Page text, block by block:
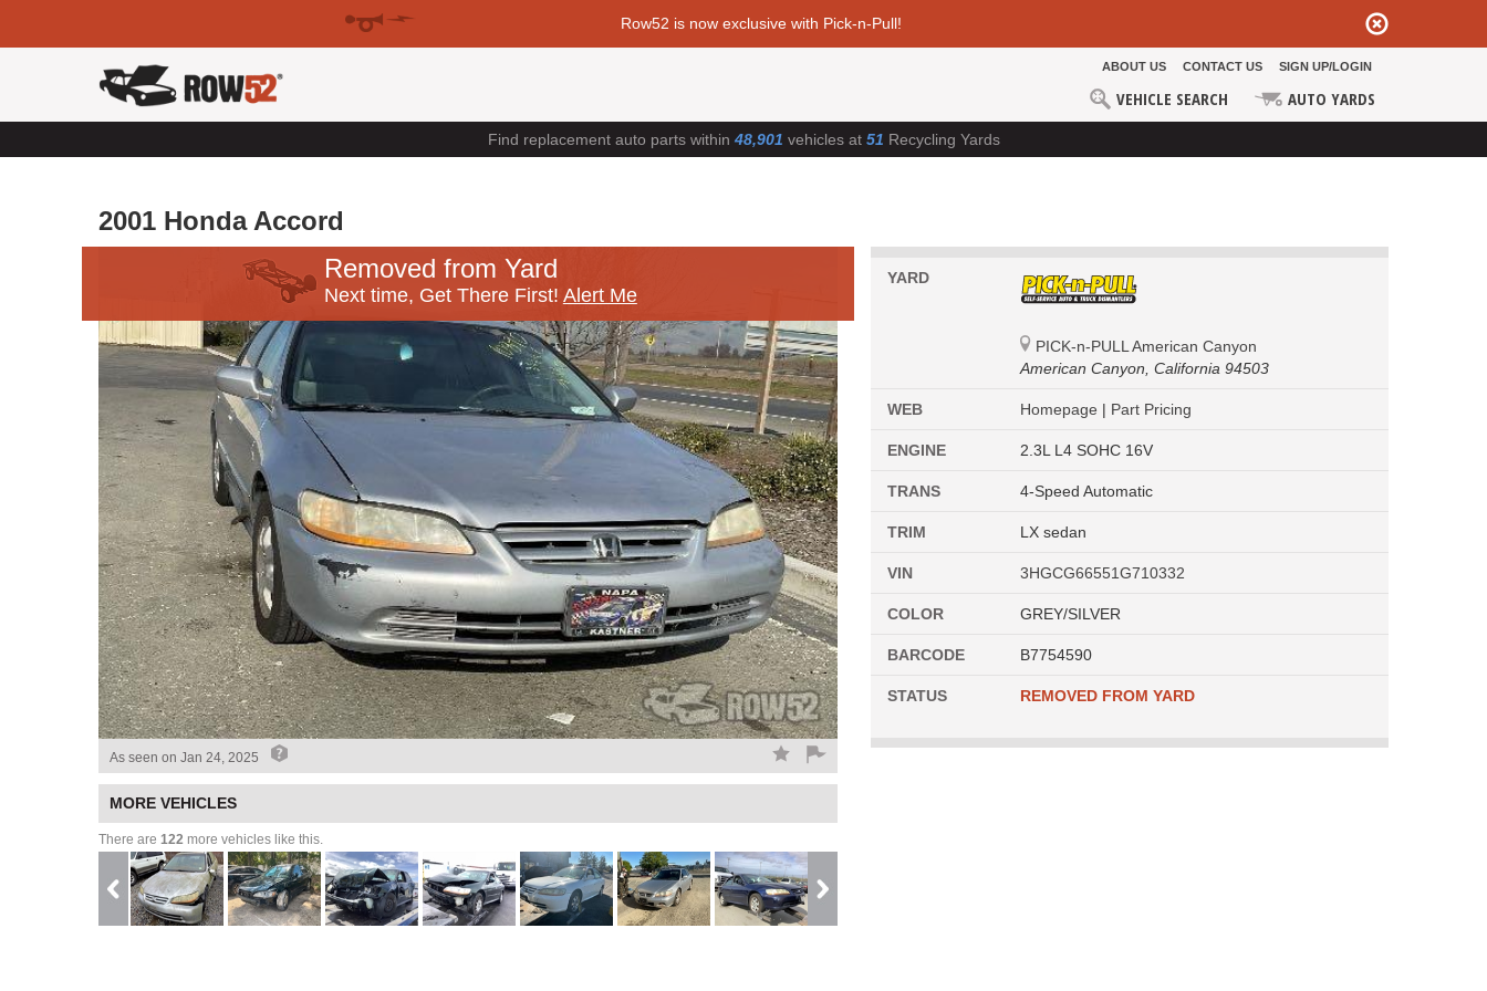
Row52 is now exclusive with Pick-n-Pull!
ABOUT US CONTACT US SIGN UP/LOGIN
VEHICLE SEARCH AUTO YARDS
Find replacement auto parts within 48,901 vehicles at 51 Recycling Yards
2001 Honda Accord
Removed from Yard
Next time, Get There First! Alert Me
As seen on Jan 24, 2025
MORE VEHICLES
There are 122 more vehicles like this.
YARD
PICK-n-PULL American Canyon
American Canyon, California 94503
WEB Homepage | Part Pricing
ENGINE 2.3L L4 SOHC 16V
TRANS 4-Speed Automatic
TRIM LX sedan
VIN 3HGCG66551G710332
COLOR GREY/SILVER
BARCODE B7754590
STATUS REMOVED FROM YARD